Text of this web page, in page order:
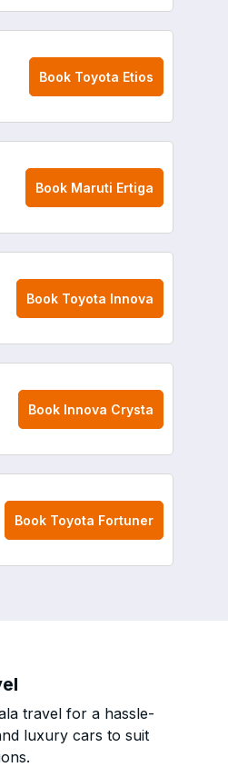
Book Toyota Etios
Book Maruti Ertiga
Book Toyota Innova
Book Innova Crysta
Book Toyota Fortuner
travel for a hassle-
luxury cars to suit